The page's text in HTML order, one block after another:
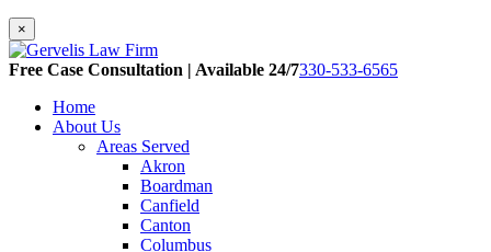
×
Free Case Consultation | Available 24/7330-533-6565
Home
About Us
Areas Served
Akron
Boardman
Canfield
Canton
Columbus